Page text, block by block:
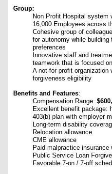
Group:
Non Profit Hospital system
16,000 Employees across
Cohesive group of
for autonomy while
preferences
Innovative staff and
teamwork that is focused
A not-for-profit
forgiveness eligibility
Benefits and Features:
Compensation Range:
Excellent benefit package:
403(b) plan with employer
Long-term disability
Relocation allowance
CME allowance
Paid malpractice insurance
Public Service Loan
Favorable 7-on / 7-off